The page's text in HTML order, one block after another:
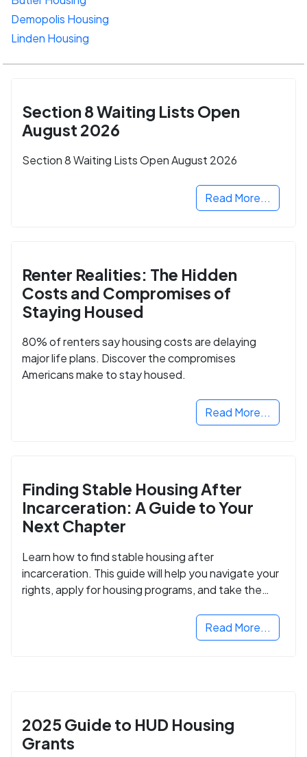
Demopolis Housing
Linden Housing
Section 8 Waiting Lists Open
August 2026
Section 8 Waiting Lists Open August 2026
Read More...
Renter Realities: The Hidden
Costs and Compromises of
Staying Housed
80% of renters say housing costs are delaying
major life plans. Discover the compromises
Americans make to stay housed.
Read More...
Finding Stable Housing After
Incarceration: A Guide to Your
Next Chapter
Learn how to find stable housing after
incarceration. This guide will help you navigate your
rights, apply for housing programs, and take the
Read More...
2025 Guide to HUD Housing
Grants